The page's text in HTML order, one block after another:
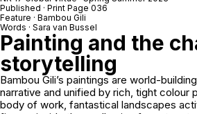
Published · Print Page 036
Feature · Bambou Gili
Words · Sara van Bussel
Painting and the
storytelling
Bambou Gili’s paintings are world-
narrative and unified by rich, tight colour
body of work, fantastical landscapes